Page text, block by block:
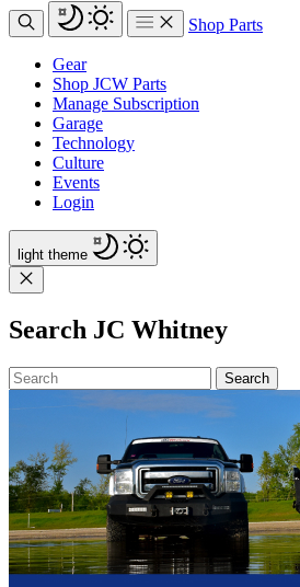
Shop Parts
Gear
Shop JCW Parts
Manage Subscription
Garage
Technology
Culture
Events
Login
light theme
Search JC Whitney
Search